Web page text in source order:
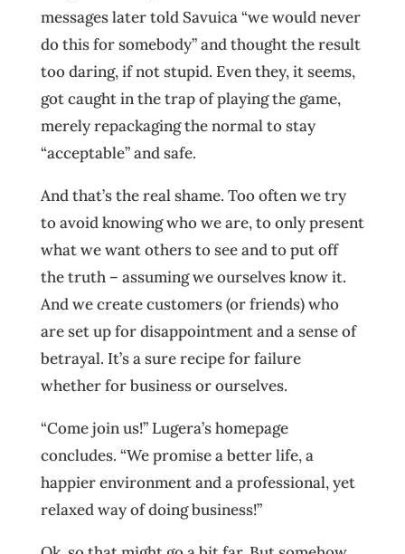
messages later told Savuica “we would never
do this for somebody” and thought the result
too daring, if not stupid. Even they, it seems,
got caught in the trap of playing the game,
merely repackaging the normal to stay
“acceptable” and safe.
And that’s the real shame. Too often we try
to avoid knowing who we are, to only present
what we want others to see and to put off
the truth – assuming we ourselves know it.
And we create customers (or friends) who
are set up for disappointment and a sense of
betrayal. It’s a sure recipe for failure
whether for business or ourselves.
“Come join us!” Lugera’s homepage
concludes. “We promise a better life, a
happier environment and a professional, yet
relaxed way of doing business!”